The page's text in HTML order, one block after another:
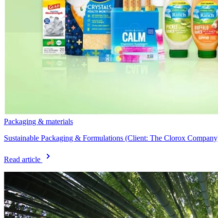
Packaging & materials
Sustainable Packaging & Formulations (Client: The Clorox
Read article